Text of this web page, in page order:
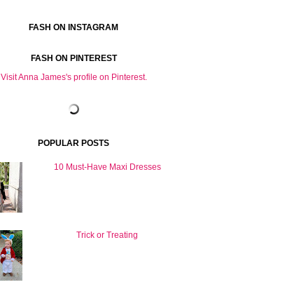
FASH ON INSTAGRAM
FASH ON PINTEREST
Visit Anna James's profile on Pinterest.
POPULAR POSTS
10 Must-Have Maxi Dresses
Trick or Treating